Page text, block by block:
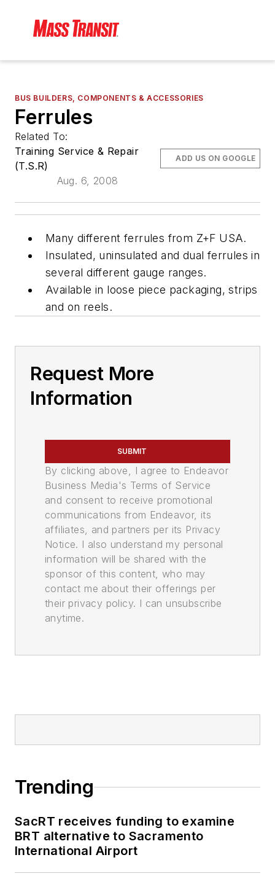
BUS BUILDERS, COMPONENTS & ACCESSORIES
Ferrules
Related To:
Training Service & Repair
(T.S.R)
Aug. 6, 2008
ADD US ON GOOGLE
Many different ferrules from Z+F USA.
Insulated, uninsulated and dual ferrules in
several different gauge ranges.
Available in loose piece packaging, strips
and on reels.
Request More
Information
SUBMIT
By clicking above, I agree to Endeavor
Business Media's Terms of Service
and consent to receive promotional
communications from Endeavor, its
affiliates, and partners per its Privacy
Notice. I also understand my personal
information will be shared with the
sponsor of this content, who may
contact me about their offerings per
their privacy policy. I can unsubscribe
anytime.
Trending
SacRT receives funding to examine
BRT alternative to Sacramento
International Airport